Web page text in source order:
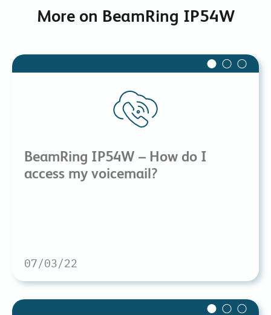
More on BeamRing IP54W
BeamRing IP54W – How do I
access my voicemail?
07/03/22